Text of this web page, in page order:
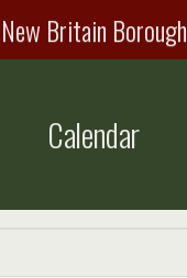
New Britain Borough
Calendar